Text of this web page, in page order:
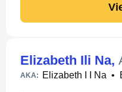
Elizabeth Ili Na,
AKA: Elizabeth I I Na •